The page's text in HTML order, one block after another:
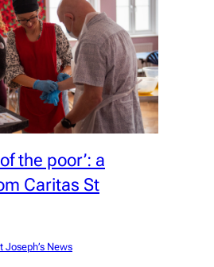
the poor’: a
Caritas St
Joseph’s News